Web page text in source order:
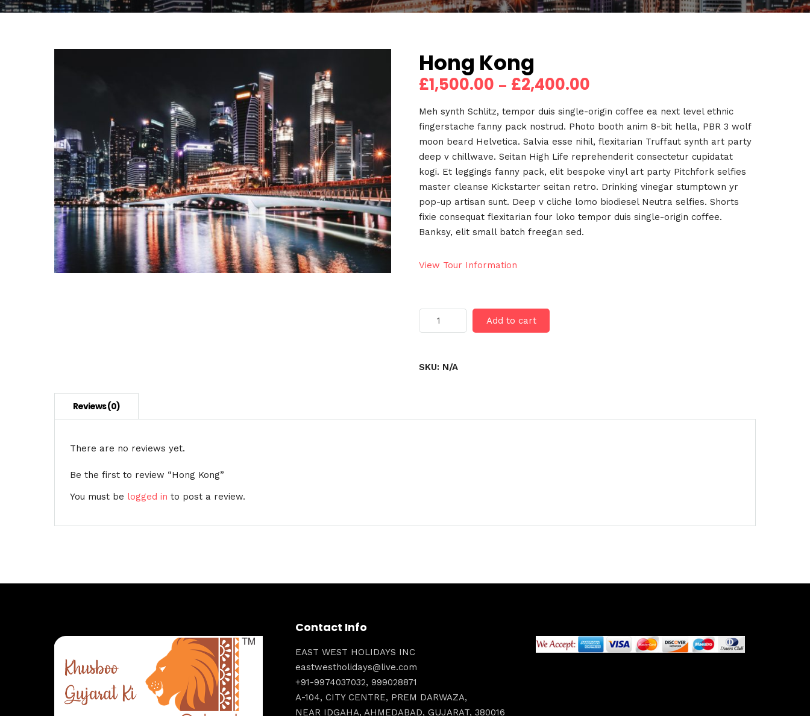
Hong Kong
£1,500.00 – £2,400.00
Meh synth Schlitz, tempor duis single-origin coffee ea next level ethnic
fingerstache fanny pack nostrud. Photo booth anim 8-bit hella, PBR 3 wolf
moon beard Helvetica. Salvia esse nihil, flexitarian Truffaut synth art party
deep v chillwave. Seitan High Life reprehenderit consectetur cupidatat
kogi. Et leggings fanny pack, elit bespoke vinyl art party Pitchfork selfies
master cleanse Kickstarter seitan retro. Drinking vinegar stumptown yr
pop-up artisan sunt. Deep v cliche lomo biodiesel Neutra selfies. Shorts
fixie consequat flexitarian four loko tempor duis single-origin coffee.
Banksy, elit small batch freegan sed.
View Tour Information
Hong
Kong
Add to cart
SKU: N/A
There are no reviews yet.
Be the first to review “Hong Kong”
You must be logged in to post a review.
Contact Info
EAST WEST HOLIDAYS INC
eastwestholidays@live.com
+91-9974037032, 999028871
A-104, CITY CENTRE, PREM DARWAZA,
NEAR IDGAHA, AHMEDABAD, GUJARAT, 380016